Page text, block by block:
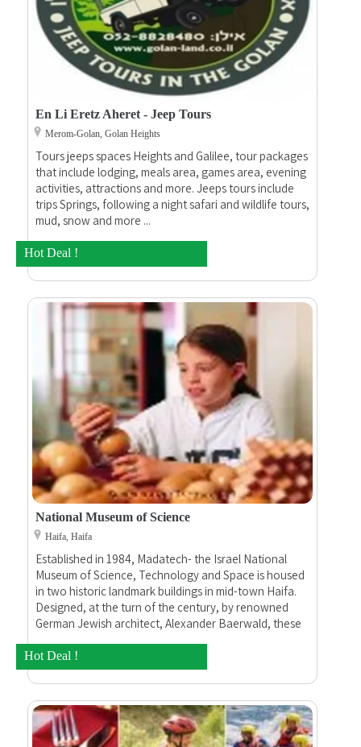
Hot Deal !
En Li Eretz Aheret - Jeep Tours
Merom-Golan, Golan Heights
Tours jeeps spaces Heights and Galilee, tour packages
that include lodging, meals area, games area, evening
activities, attractions and more. Jeeps tours include
trips Springs, following a night safari and wildlife tours,
mud, snow and more ...
Hot Deal !
National Museum of Science
Haifa, Haifa
Established in 1984, Madatech- the Israel National
Museum of Science, Technology and Space is housed
in two historic landmark buildings in mid-town Haifa.
Designed, at the turn of the century, by renowned
German Jewish architect, Alexander Baerwald, these
Technology, Israel’s first institution of higher
education.